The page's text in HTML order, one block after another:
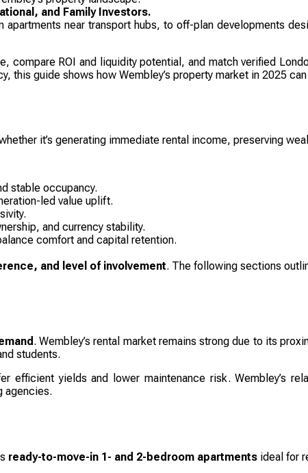
and Family Investors.
near transport hubs, to off-plan developments
compare ROI and liquidity potential, and match verified
this guide shows how Wembley’s property market in 2025
it’s generating immediate rental income, preserving
stable occupancy.
led value uplift.
and currency stability.
comfort and capital retention.
and level of involvement. The following sections
. Wembley’s rental market remains strong due to its
students.
efficient yields and lower maintenance risk. Wembley’s
agencies.
ready-to-move-in 1- and 2-bedroom apartments ideal for